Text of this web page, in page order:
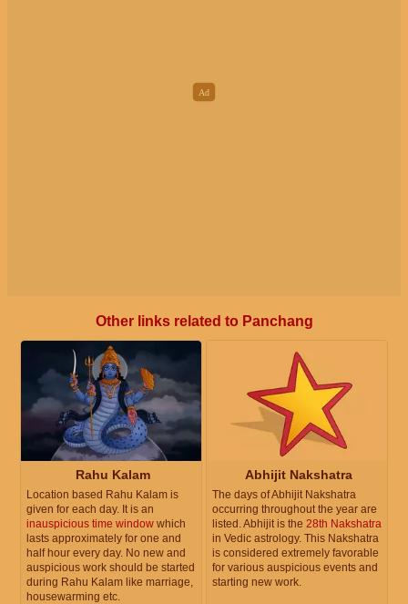
Other links related to Panchang
Rahu Kalam
Location based Rahu Kalam is
given for each day. It is an
inauspicious time window which
lasts approximately for one and
half hour every day. No new and
auspicious work should be started
during Rahu Kalam like marriage,
housewarming etc.
Abhijit Nakshatra
The days of Abhijit Nakshatra
occurring throughout the year are
listed. Abhijit is the 28th Nakshatra
in Vedic astrology. This Nakshatra
is considered extremely favorable
for various auspicious events and
starting new work.